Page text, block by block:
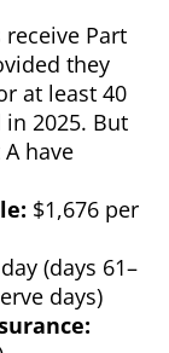
Part
they
at least 40
in 2025. But
have
$1,676 per
(days 61–
days)